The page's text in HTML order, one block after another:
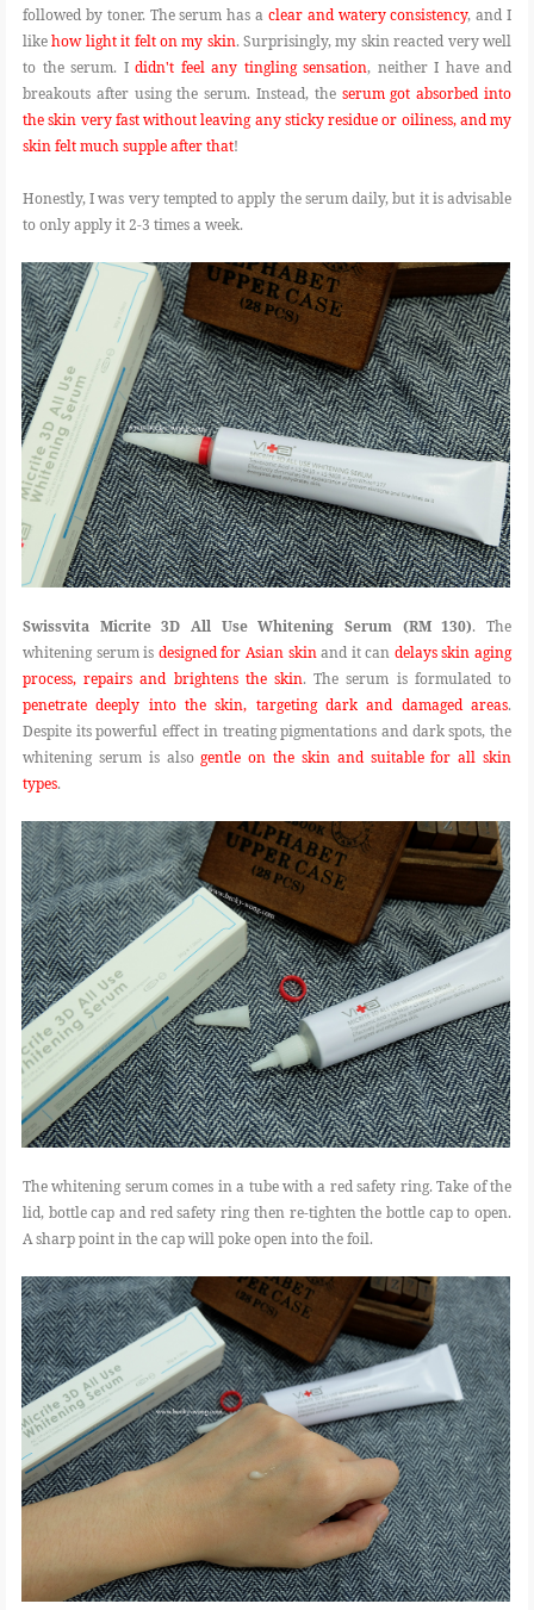
followed by toner. The serum has a clear and watery consistency, and I
likehow light it felt on my skin. Surprisingly, my skin reacted very well
to the serum. Ididn't feel any tingling sensation, neither I have and
breakouts after using the serum. Instead, the serum got absorbed into
the skin very fast without leaving any sticky residue or oiliness, and my
skin felt much supple after that!
Honestly, I was very tempted to apply the serum daily, but it is advisable
to only apply it 2-3 times a week.
Swissvita Micrite 3D All Use Whitening Serum (RM 130). The
whitening serum is designed for Asian skinand it can delays skin aging
process, repairs and brightens the skin. The serum is formulated to
penetrate deeply into the skin, targeting dark and damaged areas.
Despite its powerful effect in treating pigmentations and dark spots, the
whitening serum is alsogentle on the skin and suitable for all skin
types.
The whitening serum comes in a tube with a red safety ring. Take of the
lid, bottle cap and red safety ring then re-tighten the bottle cap to open.
A sharp point in the cap will poke open into the foil.